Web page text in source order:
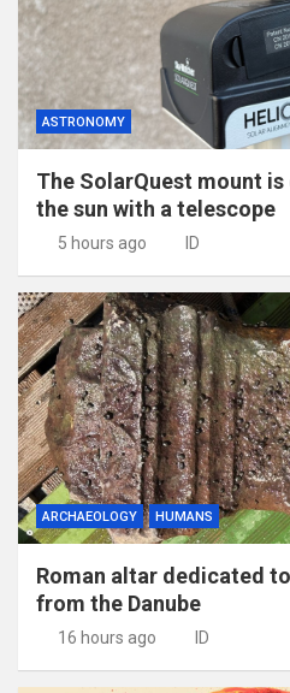
ASTRONOMY
The SolarQuest mount
the sun with a telescope
5 hours ago ID
ARCHAEOLOGY HUMANS
Roman altar dedicated
from the Danube
16 hours ago ID